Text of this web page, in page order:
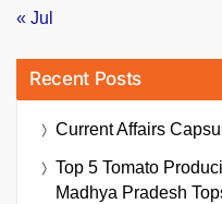
« Jul
Recent Posts
Current Affairs
Top 5 Tomato
Madhya Pradesh